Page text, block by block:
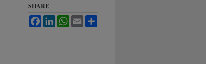
SHARE
FacebookLinkedInWhatsApp
Email